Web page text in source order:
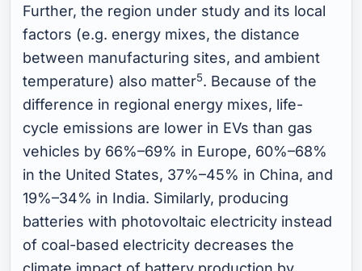
Further, the region under study and its local
factors (e.g. energy mixes, the distance
between manufacturing sites, and ambient
temperature) also matter5. Because of the
difference in regional energy mixes, life-
cycle emissions are lower in EVs than gas
vehicles by 66%–69% in Europe, 60%–68%
in the United States, 37%–45% in China, and
19%–34% in India. Similarly, producing
batteries with photovoltaic electricity instead
of coal-based electricity decreases the